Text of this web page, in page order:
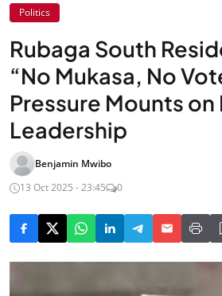
Politics
Rubaga South
“No Mukasa, No
Pressure Mounts on
Leadership
Benjamin Mwibo
13 Oct 2025 - 23:45
0